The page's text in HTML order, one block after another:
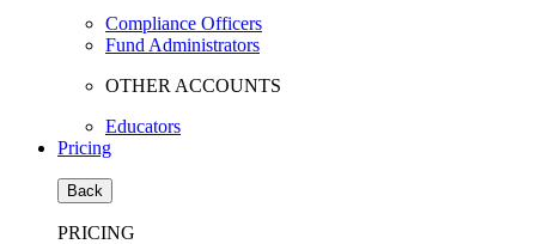
Compliance Officers
Fund Administrators
OTHER ACCOUNTS
Educators
Pricing
Back
PRICING